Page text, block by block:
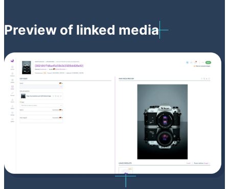
Preview of linked media